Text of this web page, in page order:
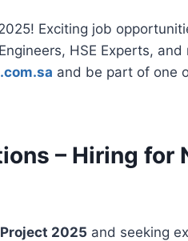
Exciting job
HSE Experts,
and be part of one
– Hiring for
2025 and seeking